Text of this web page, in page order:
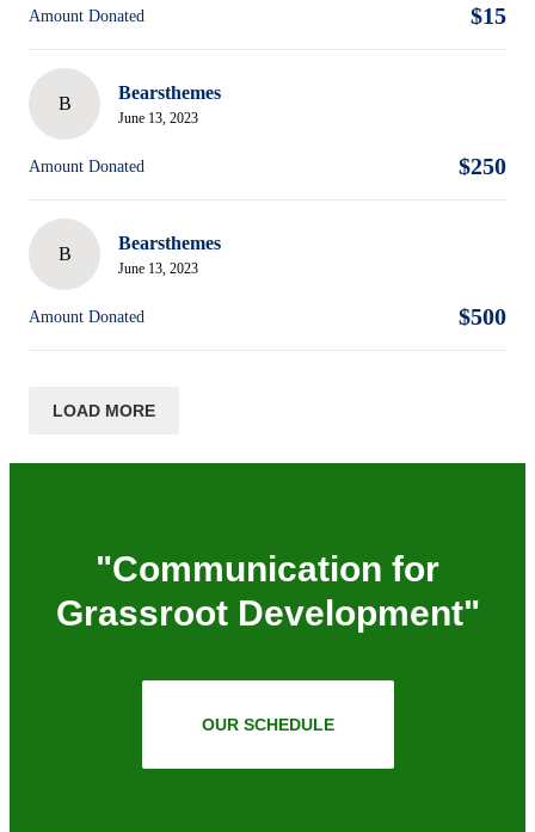
Amount Donated $15
B
Bearsthemes
June 13, 2023
Amount Donated $250
B
Bearsthemes
June 13, 2023
Amount Donated $500
LOAD MORE
"Communication for
Grassroot Development"
OUR SCHEDULE